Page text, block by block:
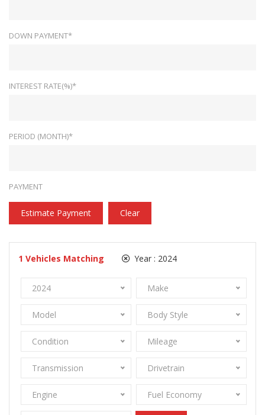
DOWN PAYMENT*
INTEREST RATE(%)*
PERIOD (MONTH)*
PAYMENT
Estimate Payment Clear
1 Vehicles Matching Year : 2024
2024 Make
Model Body Style
Condition Mileage
Transmission Drivetrain
Engine Fuel Economy